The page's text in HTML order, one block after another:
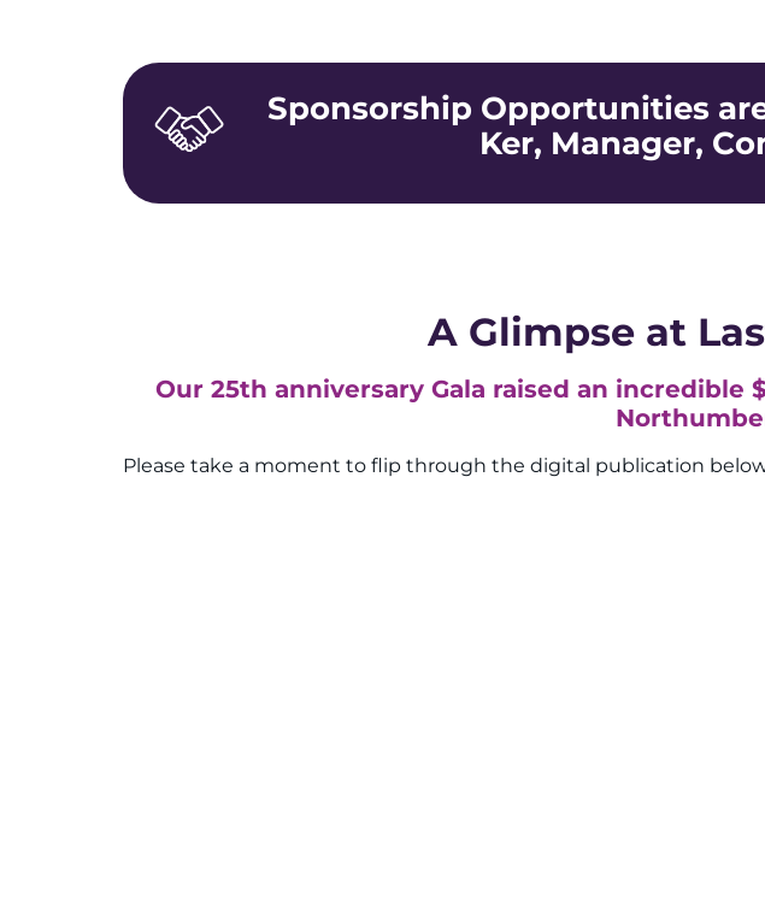
Sponsorship Opportunities
Ker, Manager,
A Glimpse at
Our 25th anniversary Gala raised an incredible
Please take a moment to flip through the digital publication